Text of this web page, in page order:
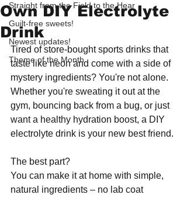
Straight from the Field to the Hear
Guilt-free sweets!
Newest updates!
Theme of the Month
Own DIY Electrolyte
Drink
Tired of store-bought sports drinks that
taste like neon and come with a side of
mystery ingredients? You're not alone.
Whether you're sweating it out at the
gym, bouncing back from a bug, or just
want a healthy hydration boost, a DIY
electrolyte drink is your new best friend.
The best part?
You can make it at home with simple,
natural ingredients – no lab coat